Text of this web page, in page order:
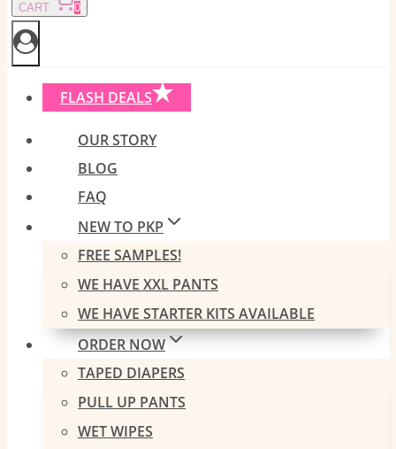
CART 0
FLASH DEALS
OUR STORY
BLOG
FAQ
NEW TO PKP
FREE SAMPLES!
WE HAVE XXL PANTS
WE HAVE STARTER KITS AVAILABLE
ORDER NOW
TAPED DIAPERS
PULL UP PANTS
WET WIPES